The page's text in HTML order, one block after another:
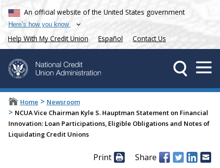
An official website of the United States government
Here’s how you know
Help With My Credit Union Español Contact Us
Home > Newsroom
> NCUA Vice Chairman Kyle S. Hauptman Statement on Financial
Innovation: Loan Participations, Eligible Obligations and Notes of
Liquidating Credit Unions
Print Share